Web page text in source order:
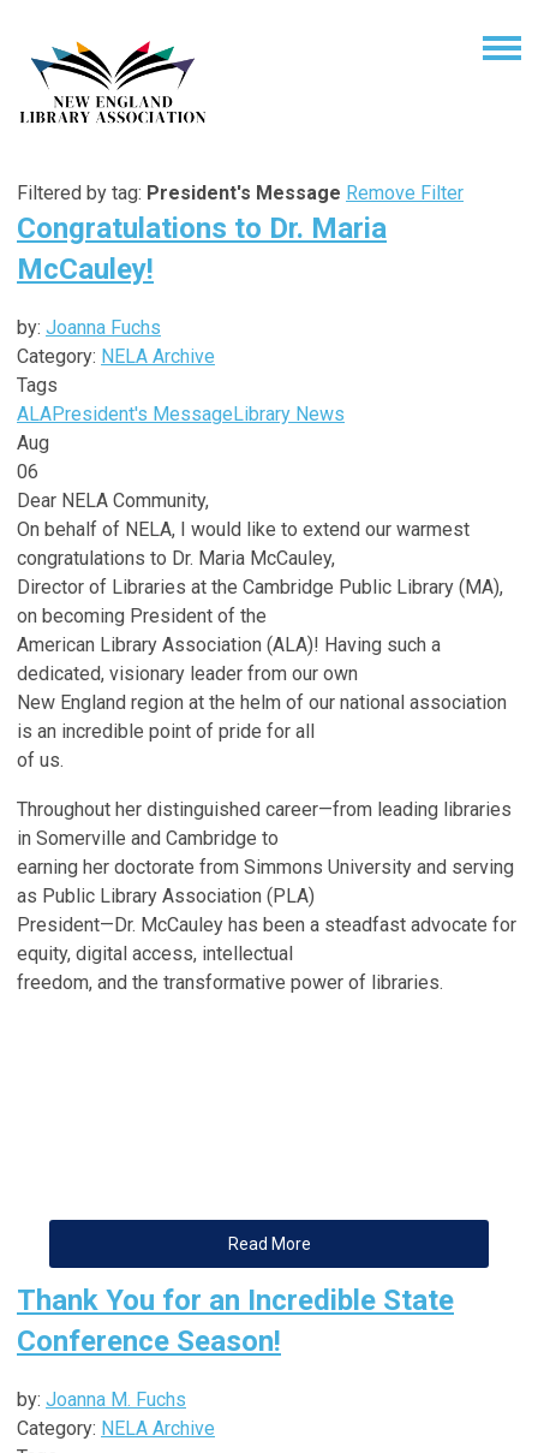
Filtered by tag: President's Message Remove Filter
Congratulations to Dr. Maria
McCauley!
by: Joanna Fuchs
Category: NELA Archive
Tags
ALAPresident's MessageLibrary News
Aug
06
Dear NELA Community,
On behalf of NELA, I would like to extend our warmest
congratulations to Dr. Maria McCauley,
Director of Libraries at the Cambridge Public Library (MA),
on becoming President of the
American Library Association (ALA)! Having such a
dedicated, visionary leader from our own
New England region at the helm of our national association
is an incredible point of pride for all
of us.
Throughout her distinguished career—from leading libraries
in Somerville and Cambridge to
earning her doctorate from Simmons University and serving
as Public Library Association (PLA)
President—Dr. McCauley has been a steadfast advocate for
equity, digital access, intellectual
freedom, and the transformative power of libraries.
Read More
Thank You for an Incredible State
Conference Season!
by: Joanna M. Fuchs
Category: NELA Archive